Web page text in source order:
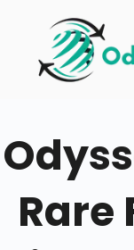
content
Rare